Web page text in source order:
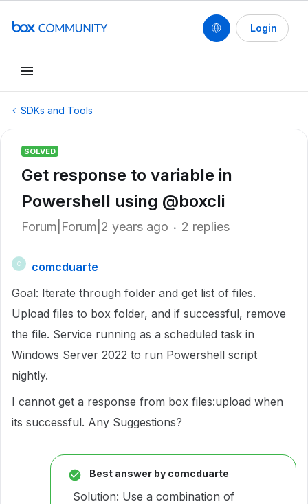
Login
SDKs and Tools
SOLVED
Get response to variable in
Powershell using @boxcli
Forum|Forum|2 years ago 2 replies
C
comcduarte
Goal: Iterate through folder and get list of files.
Upload files to box folder, and if successful, remove
the file. Service running as a scheduled task in
Windows Server 2022 to run Powershell script
nightly.
I cannot get a response from box files:upload when
its successful. Any Suggestions?
Best answer by comcduarte
Solution: Use a combination of